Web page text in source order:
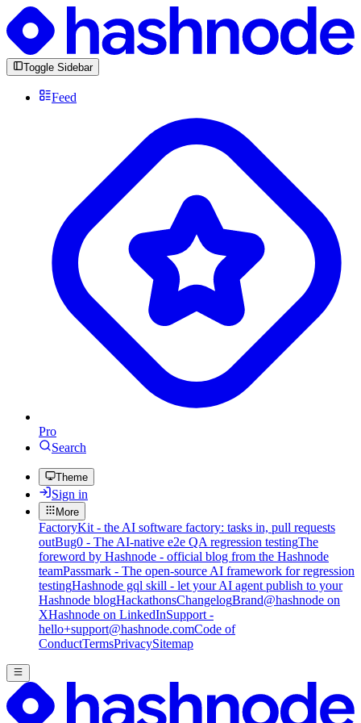
Toggle Sidebar
Feed
Pro
Search
Theme
Sign in
More
FactoryKit - the AI software factory: tasks in, pull requests
outBug0 - The AI-native e2e QA regression testingThe
foreword by Hashnode - official blog from the Hashnode
teamPassmark - The open-source AI framework for regression
testingHashnode gql skill - let your AI agent publish to your
Hashnode blogHackathonsChangelogBrand@hashnode on
XHashnode on LinkedInSupport -
hello+support@hashnode.comCode of
ConductTermsPrivacySitemap